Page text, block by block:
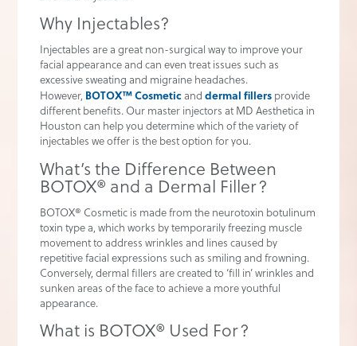
Why Injectables?
Injectables are a great non-surgical way to improve your
facial appearance and can even treat issues such as
excessive sweating and migraine headaches.
However, BOTOX™ Cosmeticand dermal fillersprovide
different benefits. Our master injectors at MD Aesthetica in
Houston can help you determine which of the variety of
injectables we offer is the best option for you.
What’s the Difference Between
BOTOX® and a Dermal Filler?
BOTOX® Cosmetic is made from the neurotoxin botulinum
toxin type a, which works by temporarily freezing muscle
movement to address wrinkles and lines caused by
repetitive facial expressions such as smiling and frowning.
Conversely, dermal fillers are created to ‘fill in’ wrinkles and
sunken areas of the face to achieve a more youthful
appearance.
What is BOTOX® Used For?